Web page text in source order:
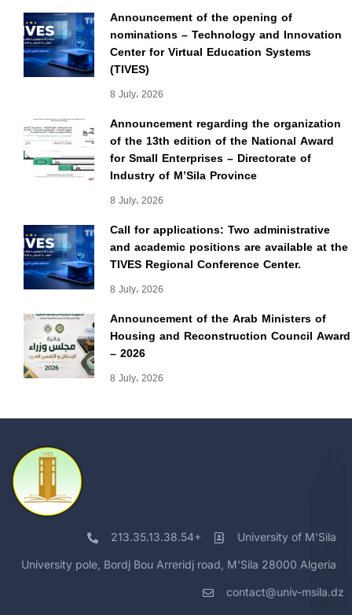
Announcement of the opening of
nominations – Technology and Innovation
Center for Virtual Education Systems
(TIVES)
8 July، 2026
Announcement regarding the organization
of the 13th edition of the National Award
for Small Enterprises – Directorate of
Industry of M’Sila Province
8 July، 2026
Call for applications: Two administrative
and academic positions are available at the
TIVES Regional Conference Center.
8 July، 2026
Announcement of the Arab Ministers of
Housing and Reconstruction Council Award
– 2026
8 July، 2026
213.35.13.38.54+ University of M'Sila
University pole, Bordj Bou Arreridj road, M'Sila 28000 Algeria
contact@univ-msila.dz